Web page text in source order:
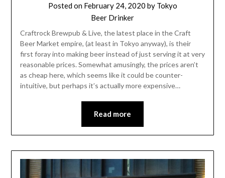
Posted on February 24, 2020 by Tokyo
Beer Drinker
Craftrock Brewpub & Live, the latest place in the Craft
Beer Market empire, (at least in Tokyo anyway), is their
first foray into making beer instead of just serving it at very
reasonable prices. Somewhat amusingly, the prices aren’t
as cheap here, which seems like it could be counter-
intuitive, but perhaps it’s actually more expensive…
Read more